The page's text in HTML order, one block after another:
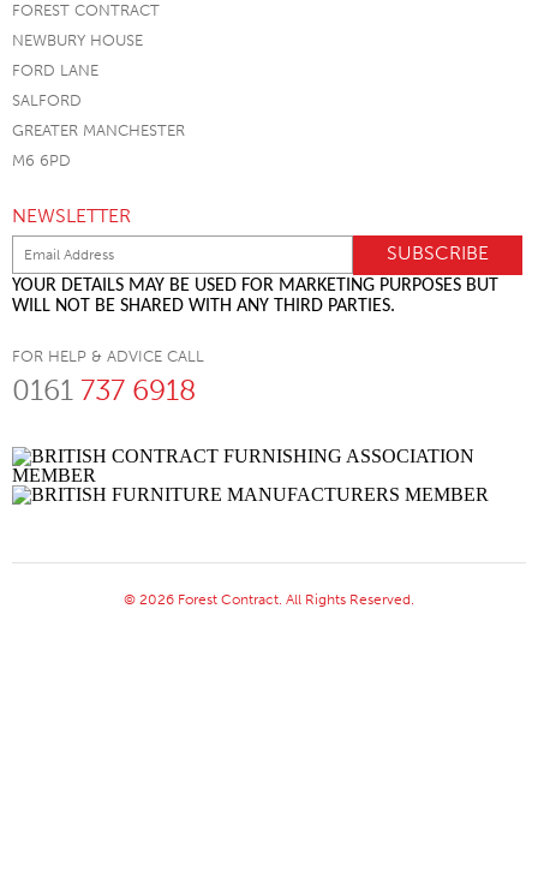
FOREST CONTRACT
NEWBURY HOUSE
FORD LANE
SALFORD
GREATER MANCHESTER
M6 6PD
NEWSLETTER
YOUR DETAILS MAY BE USED FOR MARKETING PURPOSES BUT
WILL NOT BE SHARED WITH ANY THIRD PARTIES.
FOR HELP & ADVICE CALL
0161 737 6918
© 2026 Forest Contract. All Rights Reserved.